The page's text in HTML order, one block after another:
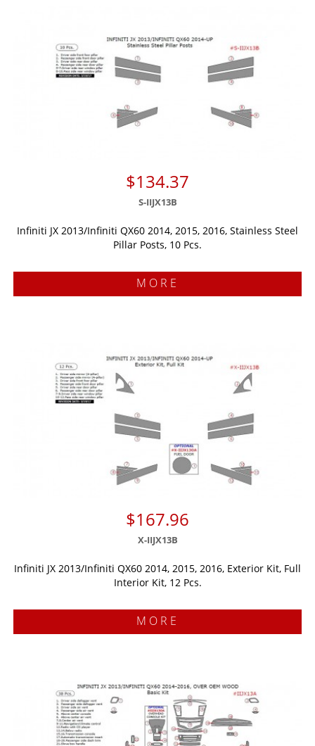
$134.37
S-IIJX13B
Infiniti JX 2013/Infiniti QX60 2014, 2015, 2016, Stainless Steel
Pillar Posts, 10 Pcs.
MORE
$167.96
X-IIJX13B
Infiniti JX 2013/Infiniti QX60 2014, 2015, 2016, Exterior Kit, Full
Interior Kit, 12 Pcs.
MORE